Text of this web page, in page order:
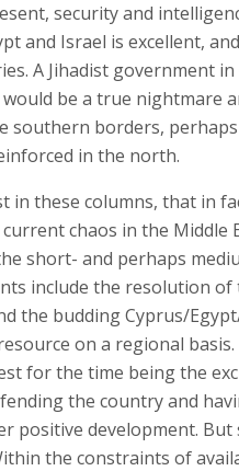
security and
and Israel is excellent,
A Jihadist government in
be a true nightmare
southern borders,
in the north.
in these columns, that in
chaos in the Middle
short- and perhaps
include the resolution
the budding Cyprus/
on a regional basis.
for the time being the
the country and
positive development. But
the constraints of